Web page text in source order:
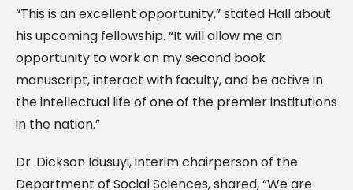
“This is an excellent opportunity,” stated Hall about
his upcoming fellowship. “It will allow me an
opportunity to work on my second book
manuscript, interact with faculty, and be active in
the intellectual life of one of the premier institutions
in the nation.”
Dr. Dickson Idusuyi, interim chairperson of the
Department of Social Sciences, shared, “We are